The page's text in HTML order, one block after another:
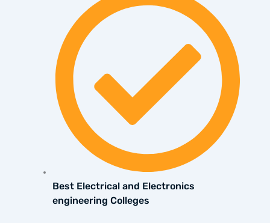
Best Electrical and Electronics
engineering Colleges